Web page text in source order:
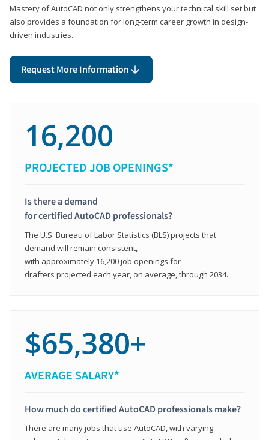
Mastery of AutoCAD not only strengthens your technical skill set but
also provides a foundation for long-term career growth in design-
driven industries.
Request More Information
16,200
PROJECTED JOB OPENINGS*
Is there a demand
for certified AutoCAD professionals?
The U.S. Bureau of Labor Statistics (BLS) projects that
demand will remain consistent,
with approximately 16,200 job openings for
drafters projected each year, on average, through 2034.
$65,380+
AVERAGE SALARY*
How much do certified AutoCAD professionals make?
There are many jobs that use AutoCAD, with varying